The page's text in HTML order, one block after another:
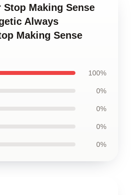
Making Sense
Always
Making Sense
100%
0%
0%
0%
0%